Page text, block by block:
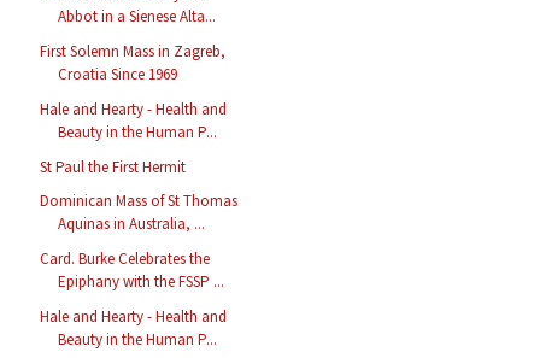
Abbot in a Sienese Alta...
First Solemn Mass in Zagreb,
Croatia Since 1969
Hale and Hearty - Health and
Beauty in the Human P...
St Paul the First Hermit
Dominican Mass of St Thomas
Aquinas in Australia, ...
Card. Burke Celebrates the
Epiphany with the FSSP ...
Hale and Hearty - Health and
Beauty in the Human P...